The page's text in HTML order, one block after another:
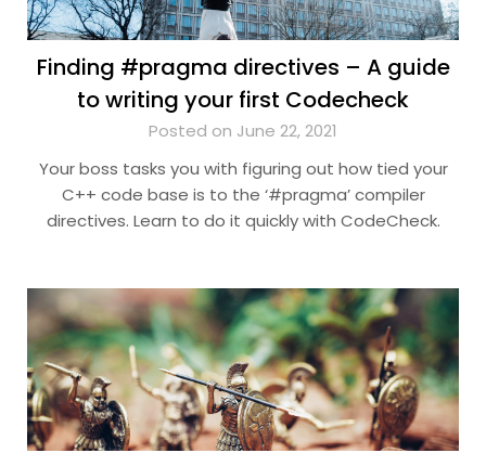
Finding #pragma directives – A guide
to writing your first Codecheck
Posted on June 22, 2021
Your boss tasks you with figuring out how tied your
C++ code base is to the ‘#pragma’ compiler
directives. Learn to do it quickly with CodeCheck.